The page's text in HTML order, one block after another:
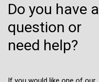
Do you have a
question or
need help?